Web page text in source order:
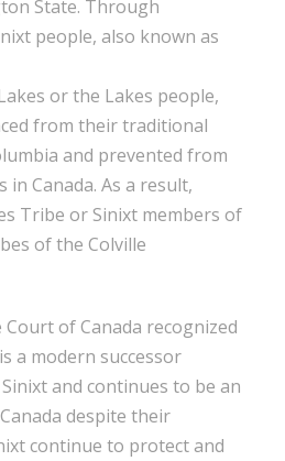
State. Through
people, also known as
or the Lakes people,
from their traditional
and prevented from
Canada. As a result,
Tribe or Sinixt members of
of the Colville
of Canada recognized
a modern successor
and continues to be an
despite their
continue to protect and